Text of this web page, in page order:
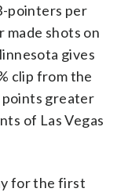
pointers per
made shots on
gives
clip from the
points greater
of Las Vegas
for the first